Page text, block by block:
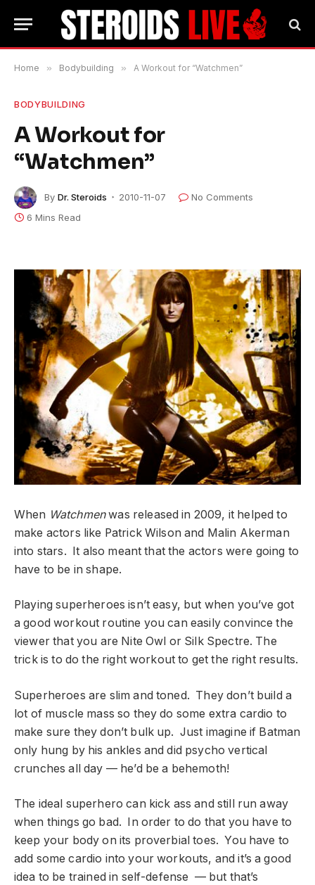
Home » Bodybuilding » A Workout for “Watchmen”
BODYBUILDING
A Workout for
“Watchmen”
By Dr. Steroids 2010-11-07
No Comments
6 Mins Read
When Watchmenwas released in 2009, it helped to
make actors like Patrick Wilson and Malin Akerman
into stars. It also meant that the actors were going to
have to be in shape.
Playing superheroes isn’t easy, but when you’ve got
a good workout routine you can easily convince the
viewer that you are Nite Owl or Silk Spectre. The
trick is to do the right workout to get the right results.
Superheroes are slim and toned. They don’t build a
lot of muscle mass so they do some extra cardio to
make sure they don’t bulk up. Just imagine if Batman
only hung by his ankles and did psycho vertical
crunches all day — he’d be a behemoth!
The ideal superhero can kick ass and still run away
when things go bad. In order to do that you have to
keep your body on its proverbial toes. You have to
add some cardio into your workouts, and it’s a good
idea to be trained in self-defense — but that’s